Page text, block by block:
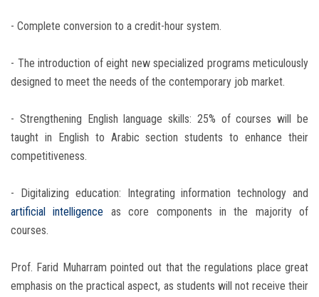
- Complete conversion to a credit-hour system.
- The introduction of eight new specialized programs meticulously
designed to meet the needs of the contemporary job market.
- Strengthening English language skills: 25% of courses will be
taught in English to Arabic section students to enhance their
competitiveness.
- Digitalizing education: Integrating information technology and
artificial intelligence as core components in the majority of
courses.
Prof. Farid Muharram pointed out that the regulations place great
emphasis on the practical aspect, as students will not receive their